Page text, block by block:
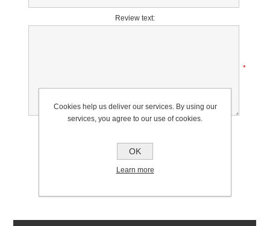
Review text:
*
Cookies help us deliver our services. By using our
services, you agree to our use of cookies.
OK
Learn more